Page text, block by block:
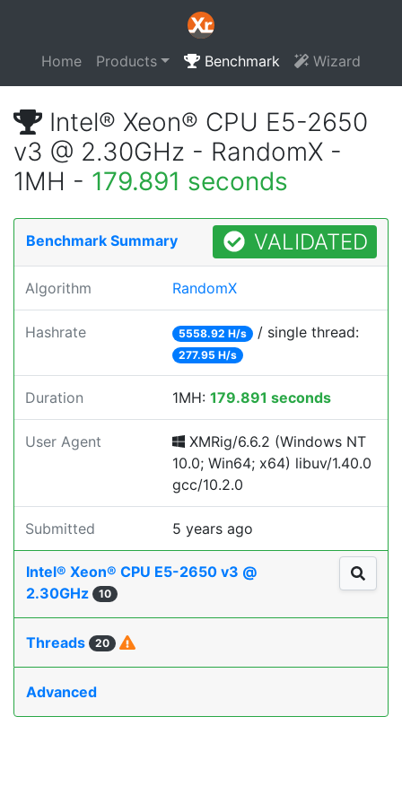
Home Products Benchmark Wizard
Intel® Xeon® CPU E5-2650
v3 @ 2.30GHz - RandomX -
1MH - 179.891 seconds
Benchmark Summary VALIDATED
Algorithm RandomX
Hashrate 5558.92 H/s / single thread:
277.95 H/s
Duration 1MH: 179.891 seconds
User Agent
XMRig/6.6.2 (Windows NT
10.0; Win64; x64) libuv/1.40.0
gcc/10.2.0
Submitted 5 years ago
Intel® Xeon® CPU E5-2650 v3 @
2.30GHz
10
Threads 20
Advanced